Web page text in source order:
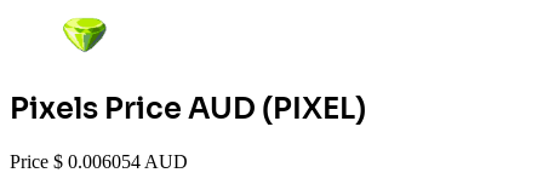
Pixels Price AUD (PIXEL)
Price $ 0.006054 AUD